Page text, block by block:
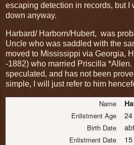
escaping detection in records, but I
down anyway.
Harbard/ Harborn/Hubert, was
Uncle who was saddled with the
moved to Mississippi via Georgia,
-1882) who married Priscilla
speculated, and has not been
simple, I will just refer to him
Name
Enlistment Age 24
Birth Date
Enlistment Date